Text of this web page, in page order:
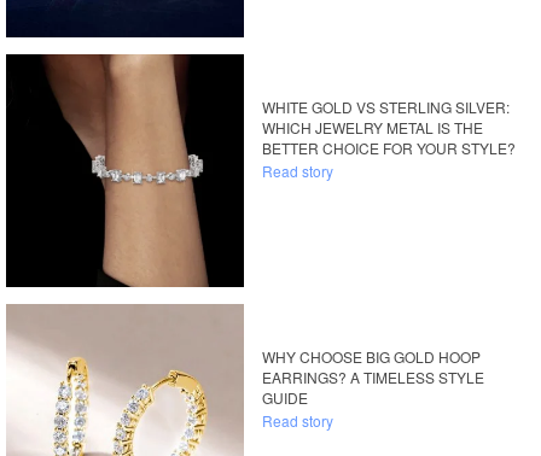
WHITE GOLD VS STERLING SILVER:
WHICH JEWELRY METAL IS THE
BETTER CHOICE FOR YOUR STYLE?
Read story
WHY CHOOSE BIG GOLD HOOP
EARRINGS? A TIMELESS STYLE
GUIDE
Read story